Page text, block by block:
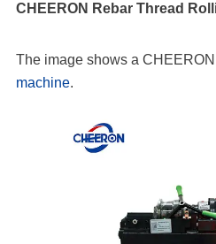
CHEERON Rebar Thread
The image shows a CHEERON
machine.